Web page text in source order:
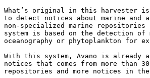
What’s original in this harvester is
to detect notices about marine and
non-specialized marine repositories
system is based on the detection of
oceanography or phytoplankton for
With this system, Avano is already
notices that comes from more than
repositories and more notices in the